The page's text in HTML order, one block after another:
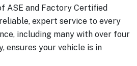
ASE and Factory Certified
expert service to every
including many with over four
ensures your vehicle is in